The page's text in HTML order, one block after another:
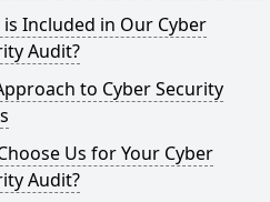
Included in Our Cyber
Audit?
to Cyber Security
Us for Your Cyber
Audit?